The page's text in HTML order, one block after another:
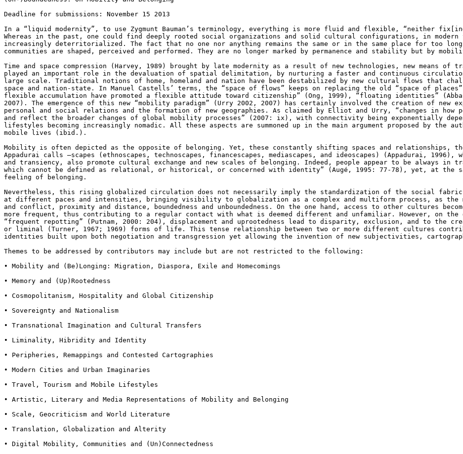
Deadline for submissions: November 15 2013
In a “liquid modernity”, to use Zygmunt Bauman’s terminology, everything is more fluid and flexible, “neither
Whereas in the past, one could find deeply rooted social organizations and solid cultural configurations, in modern
increasingly deterritorialized. The fact that no one nor anything remains the same or in the same place for too long
communities are shaped, perceived and performed. They are no longer marked by permanence and stability but by
Time and space compression (Harvey, 1989) brought by late modernity as a
result of new technologies, new means of
played an important role in the devaluation of spatial delimitation, by nurturing a faster and continuous
large scale. Traditional notions of home, homeland and nation have been destabilized by new cultural flows that
space and nation-state. In Manuel Castells’ terms, the “space of flows”
keeps on replacing the old “space of
flexible accumulation have promoted a flexible attitude toward citizenship” (Ong, 1999), “floating identities”
2007). The emergence of this new “mobility paradigm” (Urry 2002, 2007) has certainly involved the creation of new
personal and social relations and the formation of new geographies. As claimed by Elliot and Urry, “changes in
and reflect the broader changes of global mobility processes” (2007: ix), with connectivity being exponentially
lifestyles becoming increasingly nomadic. All these aspects are summoned up in the main argument proposed by the
mobile lives (ibid.).
Mobility is often depicted as the opposite of belonging. Yet, these constantly shifting spaces and relationships,
Appadurai calls –scapes (ethnoscapes, technoscapes, financescapes, mediascapes, and ideoscapes) (Appadurai, 1996),
and transiency, also promote cultural exchange and new scales of belonging. Indeed, people appear to be always in
which cannot be defined as relational, or
historical, or concerned with identity” (Augé, 1995: 77-78), yet, at the
feeling of belonging.
Nevertheless, this rising globalized circulation does not necessarily imply the standardization of the social
at different paces and intensities, bringing visibility to globalization as a complex and multiform process, as the
and conflict, proximity and distance, boundedness and unboundedness. On the one hand, access to other cultures
more frequent, thus contributing to a regular contact with what is deemed different and unfamiliar. However, on
“frequent repotting” (Putnam, 2000: 204), displacement and uprootedness lead to disparity, exclusion, and to the
or liminal
(Turner, 1967; 1969) forms of life. This tense relationship between two or more different cultures
identities built upon both negotiation and transgression yet allowing the invention of new subjectivities,
Themes to be addressed by contributors may include but are not
restricted to the following:
• Mobility and (Be)Longing: Migration, Diaspora, Exile and Homecomings
• Memory and (Up)Rootedness
• Cosmopolitanism, Hospitality and Global Citizenship
• Sovereignty and Nationalism
• Transnational Imagination and Cultural Transfers
• Liminality, Hibridity and Identity
• Peripheries, Remappings and Contested Cartographies
• Modern Cities and Urban Imaginaries
• Travel, Tourism and Mobile Lifestyles
• Artistic, Literary and Media Representations of Mobility and Belonging
• Scale, Geocriticism and World Literature
• Translation, Globalization and Alterity
• Digital Mobility, Communities and (Un)Connectedness